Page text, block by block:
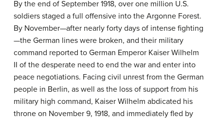
By the end of September 1918, over one million U.S.
soldiers staged a full offensive into the Argonne Forest.
By November—after nearly forty days of intense fighting
—the German lines were broken, and their military
command reported to German Emperor Kaiser Wilhelm
II of the desperate need to end the war and enter into
peace negotiations. Facing civil unrest from the German
people in Berlin, as well as the loss of support from his
military high command, Kaiser Wilhelm abdicated his
throne on November 9, 1918, and immediately fled by